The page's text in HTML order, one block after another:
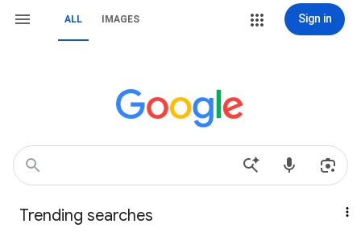
ALL IMAGES Sign in
Trending searches